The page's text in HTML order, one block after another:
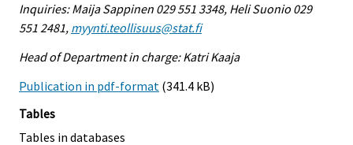
Inquiries: Maija Sappinen 029 551 3348, Heli Suonio 029
551 2481, myynti.teollisuus@stat.fi
Head of Department in charge: Katri Kaaja
Publication in pdf-format (341.4 kB)
Tables
Tables in databases